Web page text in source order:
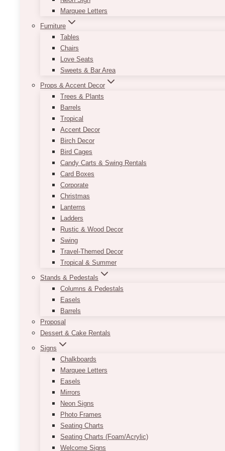
Marquee Letters
Furniture
Tables
Chairs
Love Seats
Sweets & Bar Area
Props & Accent Decor
Trees & Plants
Barrels
Tropical
Accent Decor
Birch Decor
Bird Cages
Candy Carts & Swing Rentals
Card Boxes
Corporate
Christmas
Lanterns
Ladders
Rustic & Wood Decor
Swing
Travel-Themed Decor
Tropical & Summer
Stands & Pedestals
Columns & Pedestals
Easels
Barrels
Proposal
Dessert & Cake Rentals
Signs
Chalkboards
Marquee Letters
Easels
Mirrors
Neon Signs
Photo Frames
Seating Charts
Seating Charts (Foam/Acrylic)
Welcome Signs